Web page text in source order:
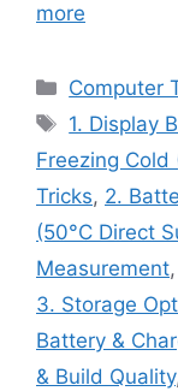
more
Categories
Computer
Tags
1. Display
Freezing Cold
Tricks, 2.
(50°C Direct
Measurement,
3. Storage
Battery &
& Build Quality